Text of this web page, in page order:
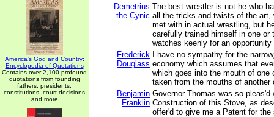
America's God and Country:
Encyclopedia of Quotations
Contains over 2,100 profound
quotations from founding
fathers, presidents,
constitutions, court decisions
and more
Demetrius
the Cynic
The best wrestler is not he who
all the tricks and twists of the art,
met with in actual wrestling, but
carefully trained himself in one or
watches keenly for an
Frederick
Douglass
I have no sympathy for the
economy which assumes that
which goes into the mouth of one
taken from the mouths of another
Benjamin
Franklin
Governor Thomas was so pleas'd
Construction of this Stove, as
offer'd to give me a Patent for the